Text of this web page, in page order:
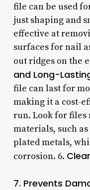
file can be used
just shaping and
effective at
surfaces for nail
out ridges on the
and Long-
file can last for
making it a cost-
run. Look for
materials, such
plated metals,
corrosion. 6.
7. Prevents